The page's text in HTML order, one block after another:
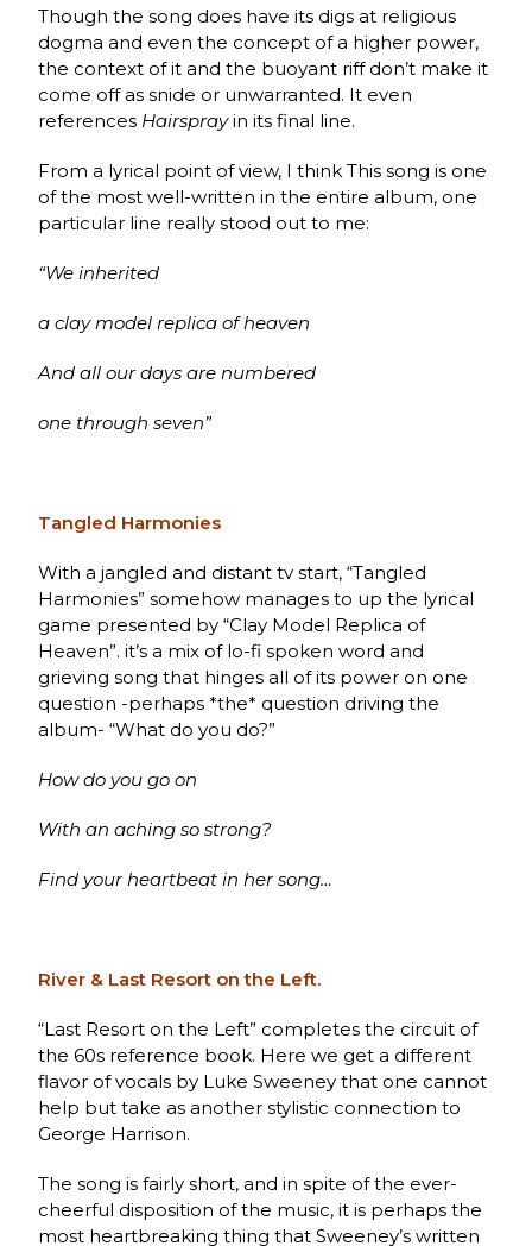
Though the song does have its digs at religious
dogma and even the concept of a higher power,
the context of it and the buoyant riff don’t make it
come off as snide or unwarranted. It even
references Hairsprayin its final line.
From a lyrical point of view, I think This song is one
of the most well-written in the entire album, one
particular line really stood out to me:
“We inherited
a clay model replica of heaven
And all our days are numbered
one through seven”
Tangled Harmonies
With a jangled and distant tv start, “Tangled
Harmonies” somehow manages to up the lyrical
game presented by “Clay Model Replica of
Heaven”. it’s a mix of lo-fi spoken word and
grieving song that hinges all of its power on one
question -perhaps *the* question driving the
album- “What do you do?”
How do you go on
With an aching so strong?
Find your heartbeat in her song…
River & Last Resort on the Left.
“Last Resort on the Left” completes the circuit of
the 60s reference book. Here we get a different
flavor of vocals by Luke Sweeney that one cannot
help but take as another stylistic connection to
George Harrison.
The song is fairly short, and in spite of the ever-
cheerful disposition of the music, it is perhaps the
most heartbreaking thing that Sweeney’s written